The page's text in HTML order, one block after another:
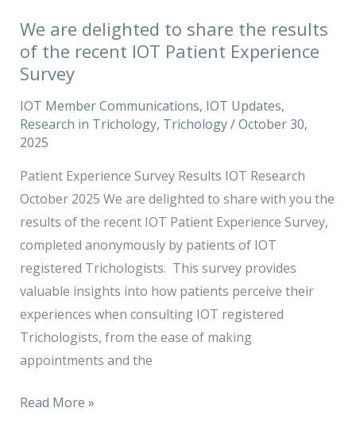
We are delighted to share the results
of the recent IOT Patient Experience
Survey
IOT Member Communications, IOT Updates,
Research in Trichology, Trichology/October 30,
2025
Patient Experience Survey Results IOT Research
October 2025 We are delighted to share with you the
results of the recent IOT Patient Experience Survey,
completed anonymously by patients of IOT
registered Trichologists. This survey provides
valuable insights into how patients perceive their
experiences when consulting IOT registered
Trichologists, from the ease of making
appointments and the
recent
IOT
Patient
Experience
Survey
Read More »